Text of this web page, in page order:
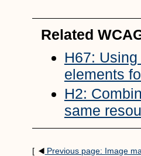
Related
H67:
elements
H2:
same
[ Previous page: Image